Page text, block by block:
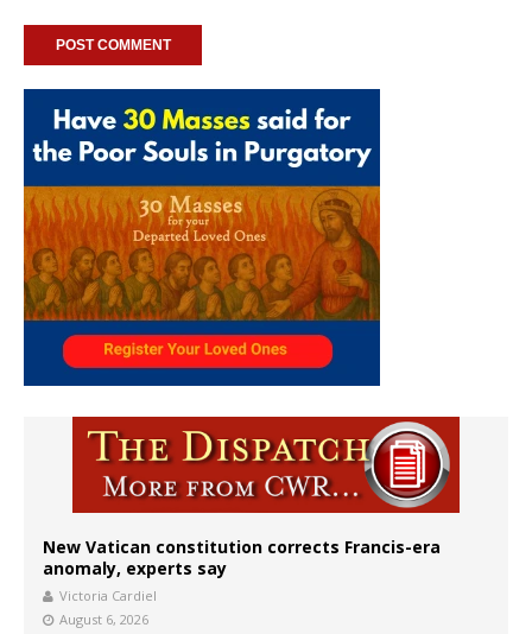
New Vatican constitution corrects Francis-era
anomaly, experts say
Victoria Cardiel
August 6, 2026